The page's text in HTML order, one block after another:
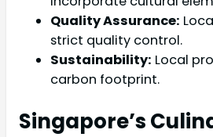
Quality Assurance:
strict quality control.
Sustainability: Local
carbon footprint.
Singapore’s